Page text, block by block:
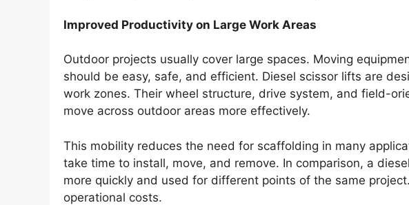
Improved Productivity on Large Work Areas
Outdoor projects usually cover large spaces. Moving
should be easy, safe, and efficient. Diesel scissor lifts are
work zones. Their wheel structure, drive system, and field-
move across outdoor areas more effectively.
This mobility reduces the need for scaffolding in many
take time to install, move, and remove. In comparison, a
more quickly and used for different points of the same
operational costs.